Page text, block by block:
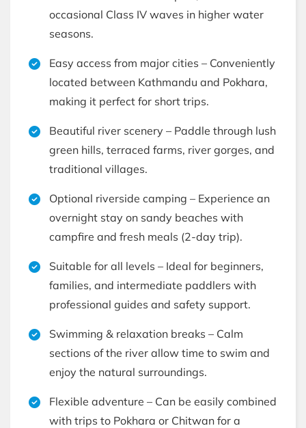
occasional Class IV waves in higher water
seasons.
Easy access from major cities – Conveniently
located between Kathmandu and Pokhara,
making it perfect for short trips.
Beautiful river scenery – Paddle through lush
green hills, terraced farms, river gorges, and
traditional villages.
Optional riverside camping – Experience an
overnight stay on sandy beaches with
campfire and fresh meals (2-day trip).
Suitable for all levels – Ideal for beginners,
families, and intermediate paddlers with
professional guides and safety support.
Swimming & relaxation breaks – Calm
sections of the river allow time to swim and
enjoy the natural surroundings.
Flexible adventure – Can be easily combined
with trips to Pokhara or Chitwan for a